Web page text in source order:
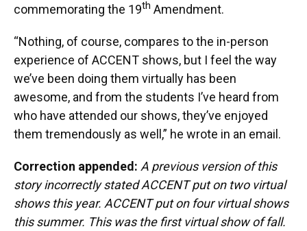
commemorating the 19th Amendment.
“Nothing, of course, compares to the in-person
experience of ACCENT shows, but I feel the way
we’ve been doing them virtually has been
awesome, and from the students I’ve heard from
who have attended our shows, they’ve enjoyed
them tremendously as well,” he wrote in an email.
Correction appended: A previous version of this
story incorrectly stated ACCENT put on two virtual
shows this year. ACCENT put on four virtual shows
this summer. This was the first virtual show of fall.